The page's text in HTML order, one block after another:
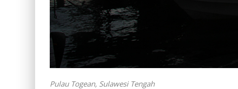
Pulau Togean, Sulawesi Tengah